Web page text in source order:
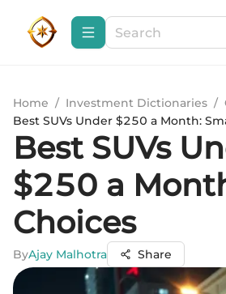
Home / Investment Dictionaries /
Best SUVs Under $250 a Month:
Best SUVs
$250 a
Choices
ByAjay Malhotra Share